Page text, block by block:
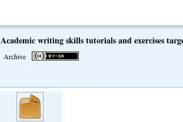
Academic writing skills tutorials and exercises
Archive